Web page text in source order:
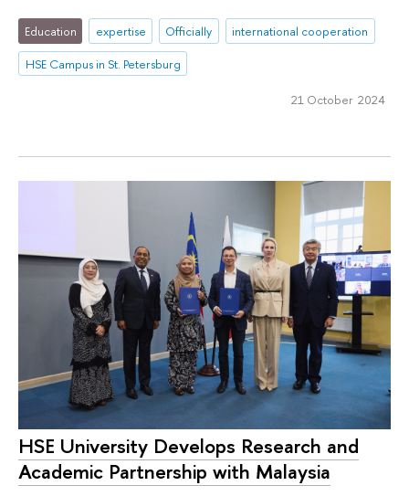
Education expertise Officially
international cooperation
HSE Campus in St. Petersburg
21 October 2024
HSE University Develops Research and
Academic Partnership with Malaysia